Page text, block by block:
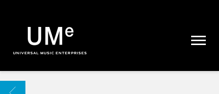
|
ARCHIVE
BACK